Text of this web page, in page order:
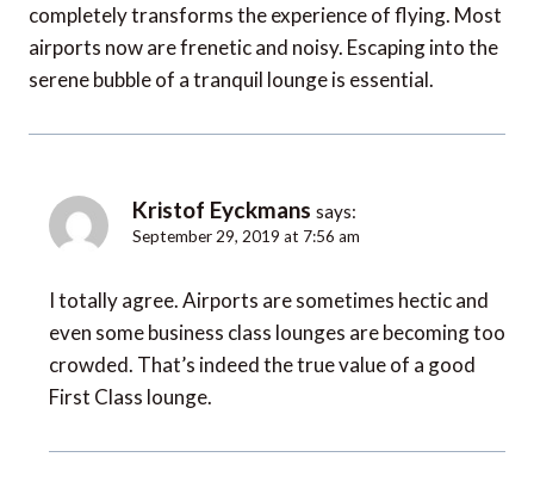
completely transforms the experience of flying. Most
airports now are frenetic and noisy. Escaping into the
serene bubble of a tranquil lounge is essential.
Kristof Eyckmans says:
September 29, 2019 at 7:56 am
I totally agree. Airports are sometimes hectic and
even some business class lounges are becoming too
crowded. That’s indeed the true value of a good
First Class lounge.